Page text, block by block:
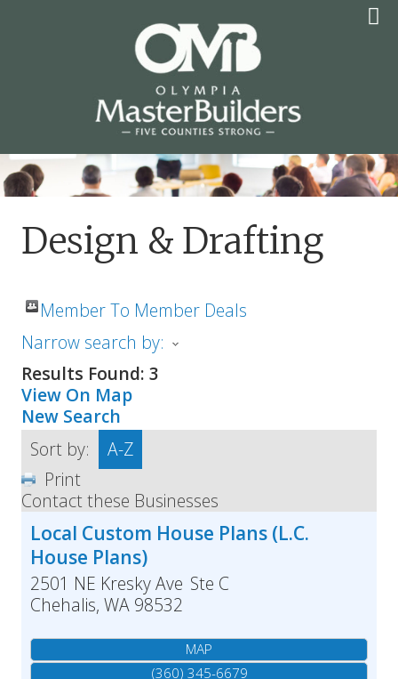
OLYMPIA MASTER
BUILDERS
Design & Drafting
Member To Member Deals
Narrow search by:
Results Found: 3
View On Map
New Search
Sort by:
A-Z
Print
Contact these Businesses
Local Custom House Plans (L.C.
House Plans)
2501 NE Kresky Ave Ste C
Chehalis, WA 98532
MAP
(360) 345-6679